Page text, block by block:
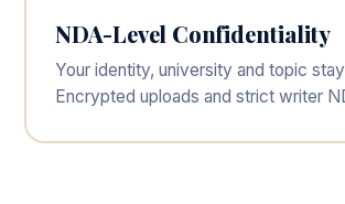
NDA-Level Confidentiality
Your identity, university and topic
Encrypted uploads and strict writer